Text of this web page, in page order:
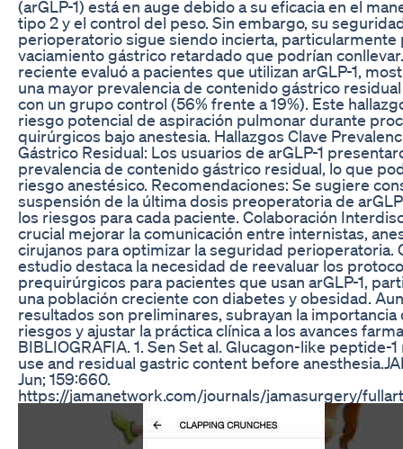
(arGLP-1) está en auge debido a su eficacia en el
tipo 2 y el control del peso. Sin embargo, su
perioperatorio sigue siendo incierta, particularmente
vaciamiento gástrico retardado que podrían
reciente evaluó a pacientes que utilizan arGLP-1,
una mayor prevalencia de contenido gástrico
con un grupo control (56% frente a 19%). Este
riesgo potencial de aspiración pulmonar durante
quirúrgicos bajo anestesia. Hallazgos Clave
Gástrico Residual: Los usuarios de arGLP-1
prevalencia de contenido gástrico residual, lo que
riesgo anestésico. Recomendaciones: Se sugiere
suspensión de la última dosis preoperatoria de
los riesgos para cada paciente. Colaboración
crucial mejorar la comunicación entre internistas,
cirujanos para optimizar la seguridad perioperatoria.
estudio destaca la necesidad de reevaluar los
prequirúrgicos para pacientes que usan arGLP-1,
una población creciente con diabetes y obesidad.
resultados son preliminares, subrayan la importancia
riesgos y ajustar la práctica clínica a los avances
BIBLIOGRAFIA. 1. Sen Set al. Glucagon-like peptide-
use and residual gastric content before
Jun; 159:660.
https://jamanetwork.com/journals/jamasurgery/